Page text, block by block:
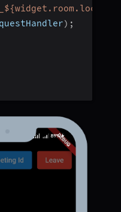
) ;